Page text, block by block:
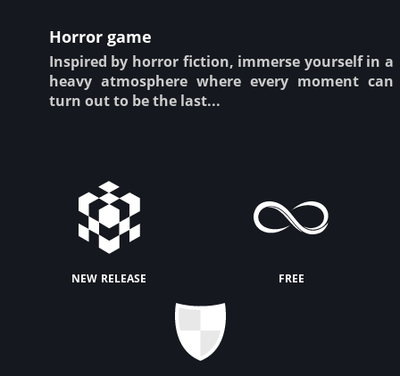
Horror game
Inspired by horror fiction, immerse yourself in a
heavy atmosphere where every moment can
turn out to be the last...
new release free